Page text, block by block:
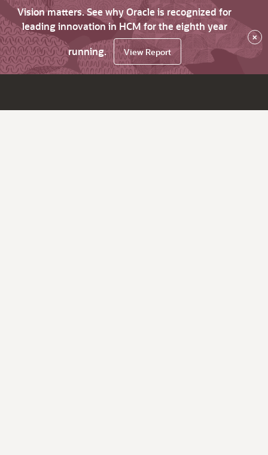
Vision matters. See why Oracle is recognized for
leading innovation in HCM for the eighth year
running.
View Report
×